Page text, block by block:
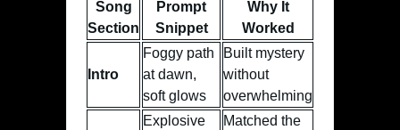
Song
Section
Prompt
Snippet
Why It
Worked
Intro
Foggy path
at dawn,
soft glows
Built mystery
without
overwhelming
Explosive
Matched the